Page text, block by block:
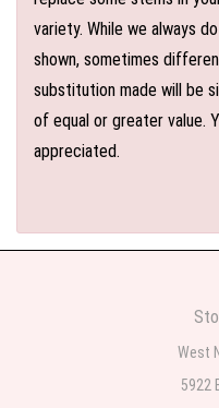
variety. While we always
shown, sometimes
substitution made will be
of equal or greater value.
appreciated.
West
5922